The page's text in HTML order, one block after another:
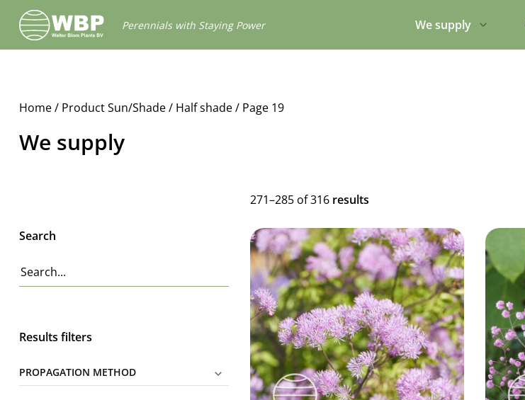
Walter
Blom
Plants
Perennials with Staying Power We supply
Home/ Product Sun/Shade / Half shade/ Page 19
We supply
271–285 of 316 results
Search
Results filters
PROPAGATION METHOD